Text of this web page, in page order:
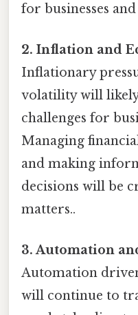
for businesses
2. Inflation and
Inflationary
volatility will
challenges for
Managing
and making
decisions will be
matters..
3. Automation
Automation
will continue to